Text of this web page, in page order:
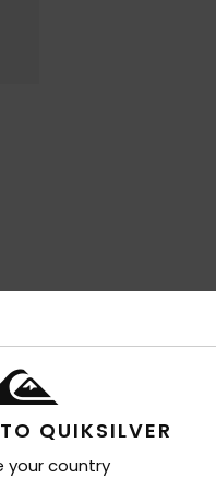
QUIKSILVER
your country